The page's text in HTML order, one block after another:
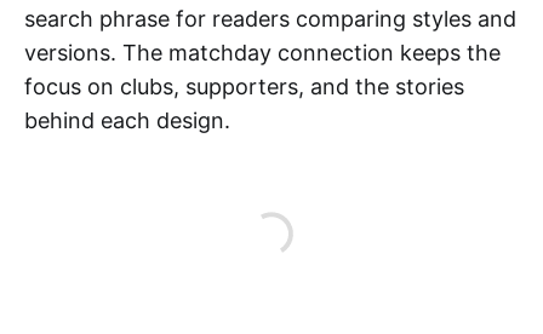
search phrase for readers comparing styles and
versions. The matchday connection keeps the
focus on clubs, supporters, and the stories
behind each design.